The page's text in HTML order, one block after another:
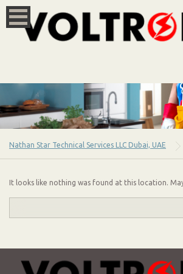
Nathan Star Technical Services LLC Dubai, UAE
It looks like nothing was found at this location.